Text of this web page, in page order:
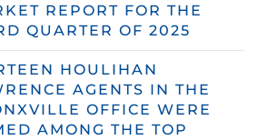
REPORT FOR THE
QUARTER OF 2025
HOULIHAN
AGENTS IN THE
OFFICE WERE
AMONG THE TOP